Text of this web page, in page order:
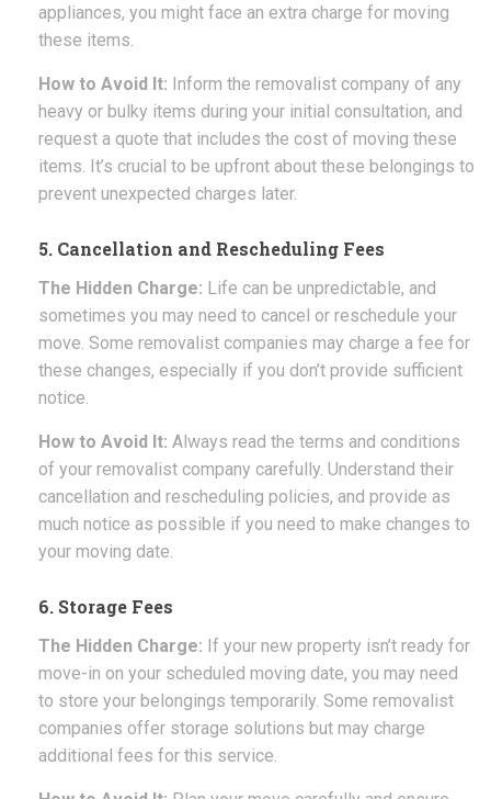
appliances, you might face an extra charge for moving
these items.
How to Avoid It: Inform the removalist company of any
heavy or bulky items during your initial consultation, and
request a quote that includes the cost of moving these
items. It’s crucial to be upfront about these belongings to
prevent unexpected charges later.
5. Cancellation and Rescheduling Fees
The Hidden Charge: Life can be unpredictable, and
sometimes you may need to cancel or reschedule your
move. Some removalist companies may charge a fee for
these changes, especially if you don’t provide sufficient
notice.
How to Avoid It: Always read the terms and conditions
of your removalist company carefully. Understand their
cancellation and rescheduling policies, and provide as
much notice as possible if you need to make changes to
your moving date.
6. Storage Fees
The Hidden Charge: If your new property isn’t ready for
move-in on your scheduled moving date, you may need
to store your belongings temporarily. Some removalist
companies offer storage solutions but may charge
additional fees for this service.